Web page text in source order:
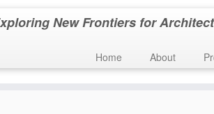
New Frontiers for
Home About